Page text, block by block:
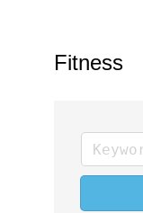
Fitness